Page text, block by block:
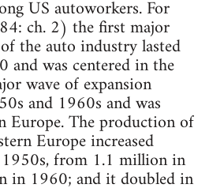
US autoworkers. For
ch. 2) the first major
the auto industry lasted
was centered in the
wave of expansion
and 1960s and was
Europe. The production of
Europe increased
from 1.1 million in
in 1960; and it doubled in